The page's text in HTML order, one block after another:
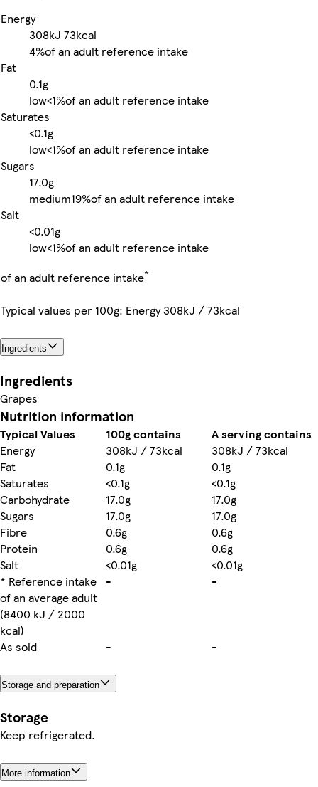
Energy
308kJ 73kcal
4%of an adult reference intake
Fat
0.1g
low<1%of an adult reference intake
Saturates
<0.1g
low<1%of an adult reference intake
Sugars
17.0g
medium19%of an adult reference intake
Salt
<0.01g
low<1%of an adult reference intake
of an adult reference intake*
Typical values per 100g: Energy 308kJ / 73kcal
Ingredients
Ingredients
Grapes
Nutrition information
Typical Values 100g contains
A serving contains
Energy
308kJ / 73kcal
308kJ / 73kcal
Fat
0.1g
0.1g
Saturates
<0.1g
<0.1g
Carbohydrate
17.0g
17.0g
Sugars
17.0g
17.0g
Fibre
0.6g
0.6g
Protein
0.6g
0.6g
Salt
<0.01g
<0.01g
* Reference intake
of an average adult
(8400 kJ / 2000
kcal)
- -
As sold - -
Storage and preparation
Storage
Keep refrigerated.
More information